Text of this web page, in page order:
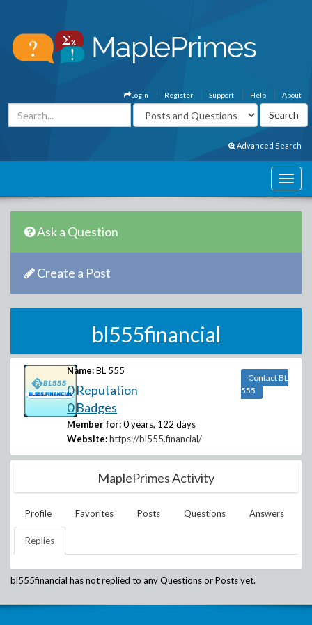
About
Help
Support
Register
Login
Advanced Search
Ask a Question
Create a Post
bl555financial
Name: BL 555
0 Reputation
0 Badges
Member for: 0 years, 122 days
Website: https://bl555.financial/
Contact BL
555
MaplePrimes Activity
Profile Favorites Posts Questions Answers
Replies
bl555financial has not replied to any Questions or Posts yet.